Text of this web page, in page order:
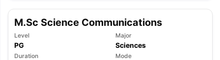
M.Sc Science Communications
Level
PG
Major
Sciences
Duration Mode